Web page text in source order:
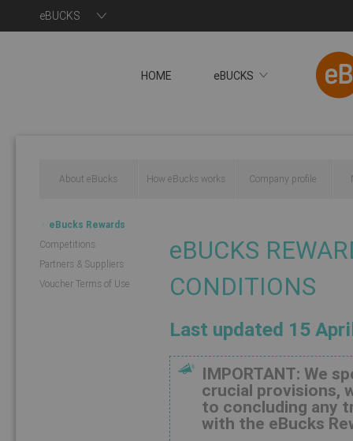
eBUCKS
HOME eBUCKS
About eBucks How eBucks works Company profile
eBucks Rewards
Programme
Competitions
Partners & Suppliers
Voucher Terms of Use
eBUCKS
CONDITIONS
Last updated 15
IMPORTANT: We
crucial provisions,
to concluding any
with the eBucks